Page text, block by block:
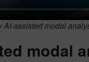
AI-assisted modal
modal